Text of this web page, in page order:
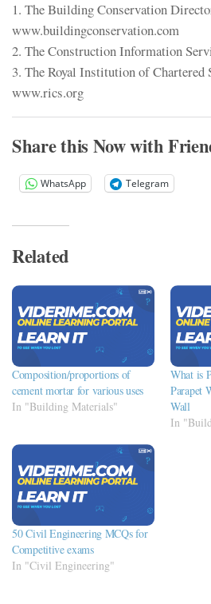
1. The Building Conservation
www.buildingconservation.com
2. The Construction Information
3. The Royal Institution of Chartered
www.rics.org
Share this Now with
WhatsApp Telegram
Related
Composition/proportions of
cement mortar for various uses
In "Building Materials"
What is
Parapet
Wall
In
50 Civil Engineering MCQs for
Competitive exams
In "Civil Engineering"